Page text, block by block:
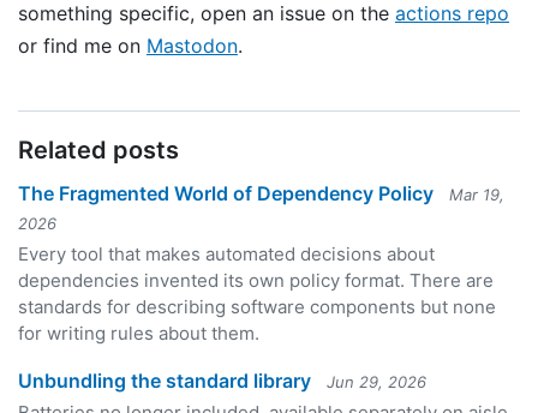
something specific, open an issue on the actions repo
or find me on Mastodon.
Related posts
The Fragmented World of Dependency Policy
Mar 19,
2026
Every tool that makes automated decisions about
dependencies invented its own policy format. There are
standards for describing software components but none
for writing rules about them.
Unbundling the standard library Jun 29, 2026